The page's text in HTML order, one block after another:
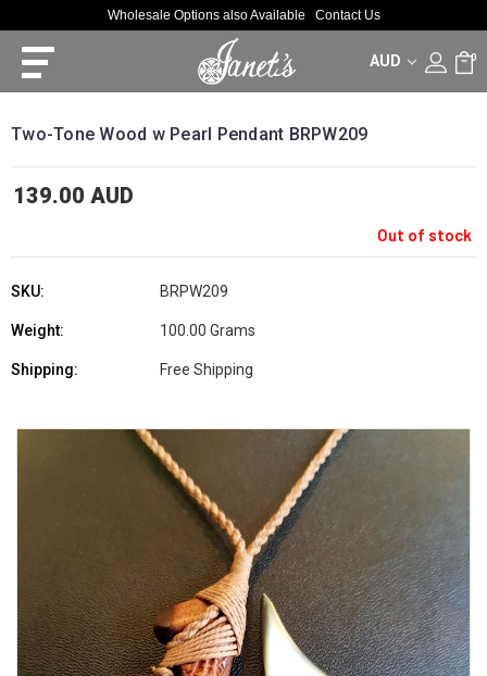
Wholesale Options also Available Contact Us
AUD 0
Two-Tone Wood w Pearl Pendant BRPW209
139.00 AUD
Out of stock
SKU: BRPW209
Weight: 100.00 Grams
Shipping: Free Shipping